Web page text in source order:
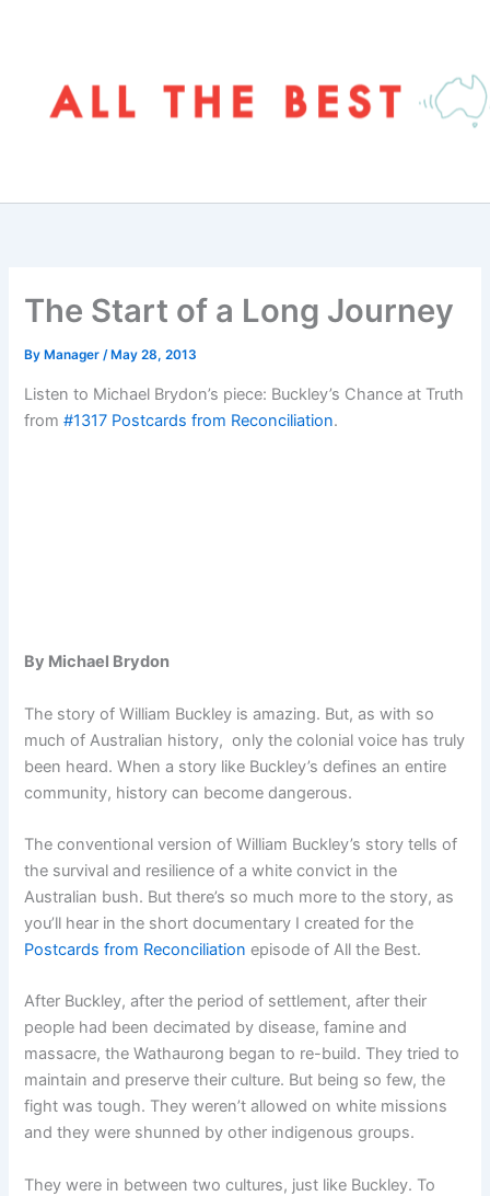
The Start of a Long Journey
By Manager/ May 28, 2013
Listen to Michael Brydon’s piece: Buckley’s Chance at Truth
from#1317 Postcards from Reconciliation.
By Michael Brydon
The story of William Buckley is amazing. But, as with so
much of Australian history, only the colonial voice has truly
been heard. When a story like Buckley’s defines an entire
community, history can become dangerous.
The conventional version of William Buckley’s story tells of
the survival and resilience of a white convict in the
Australian bush. But there’s so much more to the story, as
you’ll hear in the short documentary I created for the
Postcards from Reconciliation episode of All the Best.
After Buckley, after the period of settlement, after their
people had been decimated by disease, famine and
massacre, the Wathaurong began to re-build. They tried to
maintain and preserve their culture. But being so few, the
fight was tough. They weren’t allowed on white missions
and they were shunned by other indigenous groups.
They were in between two cultures, just like Buckley. To